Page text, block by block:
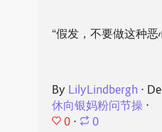
“假发，不要做这种
By LilyLindbergh ⋅
休向银妈粉问节操⋅
0 ⋅ 0